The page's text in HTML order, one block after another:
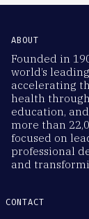
ABOUT
Founded in
world’s
accelerating
health
education,
more than
focused on
professional
and
CONTACT